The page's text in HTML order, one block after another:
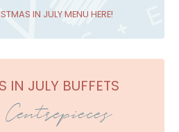
IN JULY MENU HERE!
IN JULY BUFFETS